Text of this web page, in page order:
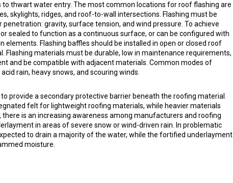
thwart water entry. The most common locations for roof flashing are
skylights, ridges, and roof-to-wall intersections. Flashing must be
gravity, surface tension, and wind pressure. To achieve
sealed to function as a continuous surface, or can be configured with
Flashing baffles should be installed in open or closed roof
Flashing materials must be durable, low in maintenance requirements,
and be compatible with adjacent materials. Common modes of
rain, heavy snows, and scouring winds.
provide a secondary protective barrier beneath the roofing material.
felt for lightweight roofing materials, while heavier materials
is an increasing awareness among manufacturers and roofing
in areas of severe snow or wind-driven rain. In problematic
to drain a majority of the water, while the fortified underlayment
moisture.